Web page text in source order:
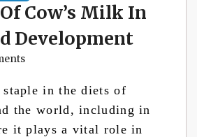
Cow’s Milk In
Development
in the diets of
the world, including in
it plays a vital role in